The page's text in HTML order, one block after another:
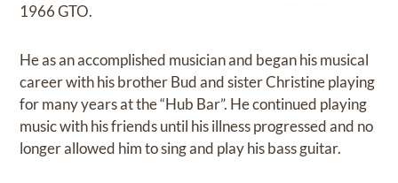
1966 GTO.
He as an accomplished musician and began his musical
career with his brother Bud and sister Christine playing
for many years at the “Hub Bar”. He continued playing
music with his friends until his illness progressed and no
longer allowed him to sing and play his bass guitar.